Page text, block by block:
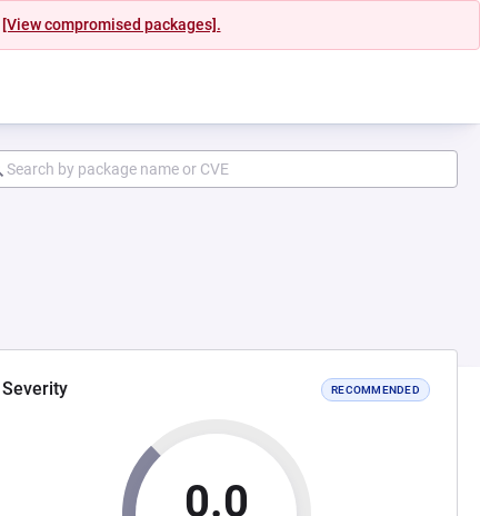
[View compromised packages].
Severity RECOMMENDED
0.0